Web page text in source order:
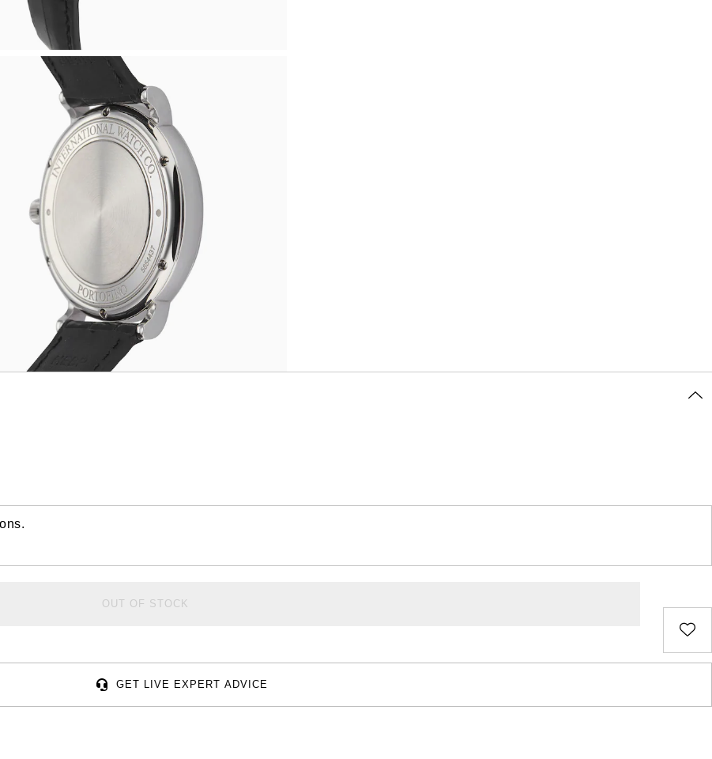
OUT OF STOCK
GET LIVE EXPERT ADVICE